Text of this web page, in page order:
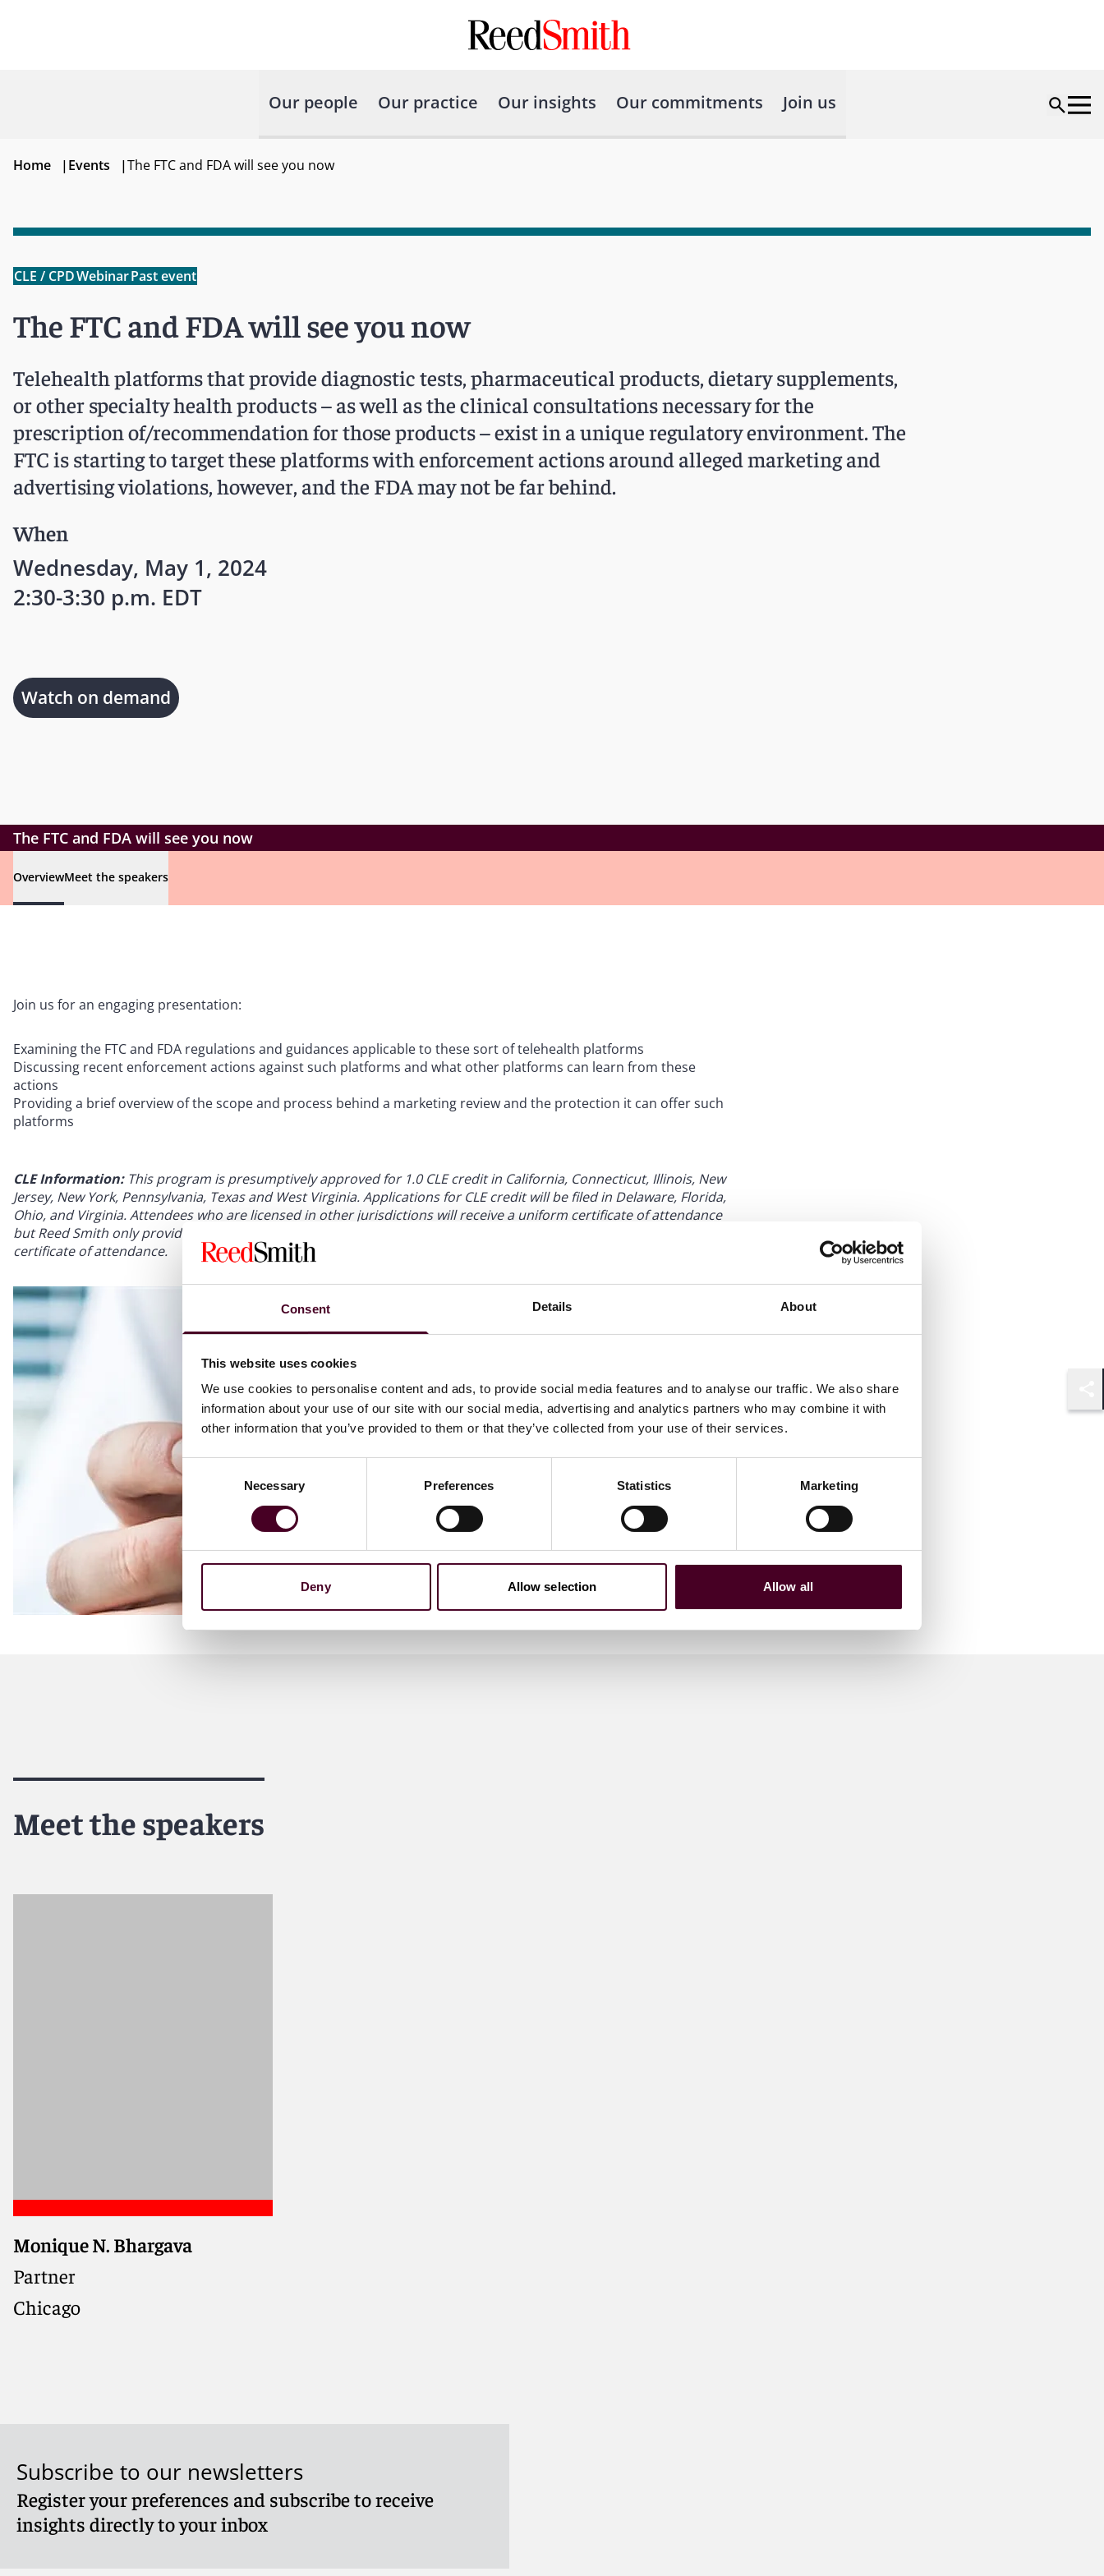
Consent Details About
This website uses cookies
We use cookies to personalise content and ads, to provide social media features and to analyse our traffic. We also share
information about your use of our site with our social media, advertising and analytics partners who may combine it with
other information that you’ve provided to them or that they’ve collected from your use of their services.
Selection
Necessary Preferences Statistics Marketing
Deny Allow selection Allow all
Our people Our practice Our insights Our commitments Join us
Home |Events |The FTC and FDA will see you now
CLE / CPDWebinarPast event
The FTC and FDA will see you now
Telehealth platforms that provide diagnostic tests, pharmaceutical products, dietary supplements,
or other specialty health products – as well as the clinical consultations necessary for the
prescription of/recommendation for those products – exist in a unique regulatory environment. The
FTC is starting to target these platforms with enforcement actions around alleged marketing and
advertising violations, however, and the FDA may not be far behind.
When
Wednesday, May 1, 2024
2:30-3:30 p.m. EDT
Watch on demand
The FTC and FDA will see you now
OverviewMeet the speakers
Join us for an engaging presentation:
Examining the FTC and FDA regulations and guidances applicable to these sort of telehealth platforms
Discussing recent enforcement actions against such platforms and what other platforms can learn from these
actions
Providing a brief overview of the scope and process behind a marketing review and the protection it can offer such
platforms
CLE Information: This program is presumptively approved for 1.0 CLE credit in California, Connecticut, Illinois, New
Jersey, New York, Pennsylvania, Texas and West Virginia. Applications for CLE credit will be filed in Delaware, Florida,
Ohio, and Virginia. Attendees who are licensed in other jurisdictions will receive a uniform certificate of attendance
but Reed Smith only provides credit for the states listed. Please allow 4-6 weeks after the program to receive a
certificate of attendance.
Meet the speakers
Meet Monique
Monique N. Bhargava
Partner
Chicago
Subscribe to our newsletters
Register your preferences and subscribe to receive
insights directly to your inbox